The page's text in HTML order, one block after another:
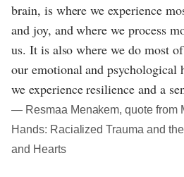
brain, is where we experience
and joy, and where we process
us. It is also where we do most
our emotional and
we experience resilience and a
― Resmaa Menakem, quote from
Hands: Racialized Trauma and
and Hearts